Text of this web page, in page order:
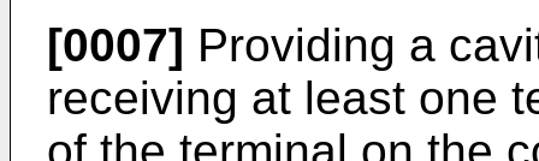
[0007] Providing a
receiving at least one